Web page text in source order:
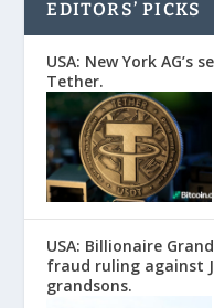
EDITORS’ PICKS
USA: New York
Tether.
USA: Billionaire
fraud ruling against
grandsons.